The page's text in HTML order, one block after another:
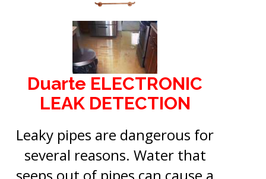
Duarte ELECTRONIC
LEAK DETECTION
Leaky pipes are dangerous for
several reasons. Water that